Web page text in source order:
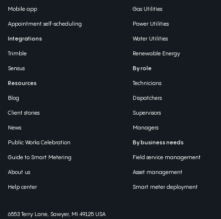
Mobile app
Appointment self-scheduling
Integrations
Trimble
Sensus
Resources
Blog
Client stories
News
Public Works Celebration
Guide to Smart Metering
About us
Help center
Gas Utilities
Power Utilities
Water Utilities
Renewable Energy
By role
Technicians
Dispatchers
Supervisors
Managers
By business needs
Field service management
Asset management
Smart meter deployment
6553 Terry Lane, Sawyer, MI 49125 USA